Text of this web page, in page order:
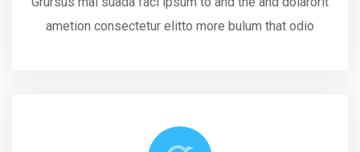
ametion consectetur elitto more bulum that odio